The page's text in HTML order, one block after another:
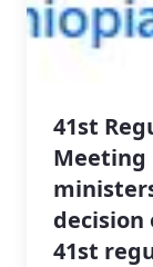
41st
Meeting
decision
41st